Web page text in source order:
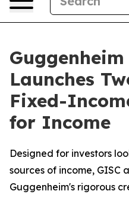
Launches
Fixed-
for Income
Designed for investors
sources of income, GISC
Guggenheim's rigorous